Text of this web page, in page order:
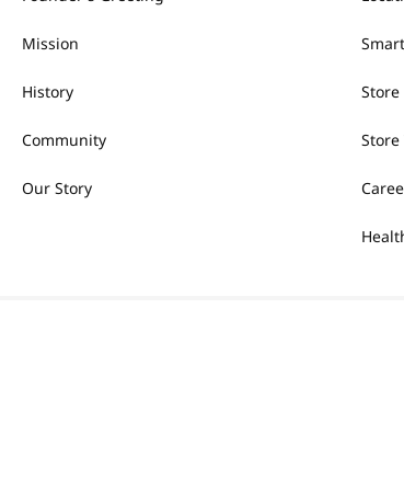
Mission
History
Community
Our Story
Store